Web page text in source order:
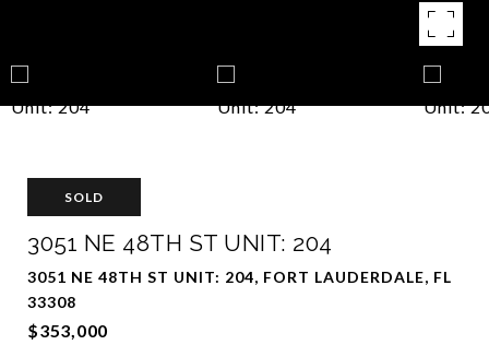
SOLD
3051 NE 48TH ST UNIT: 204
3051 NE 48TH ST UNIT: 204, FORT LAUDERDALE, FL
33308
$353,000